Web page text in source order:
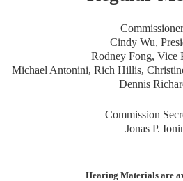
Cindy Wu,
Rodney Fong, Vice
Michael Antonini, Rich Hillis,
Dennis
Commission
Jonas P.
Hearing Materials are